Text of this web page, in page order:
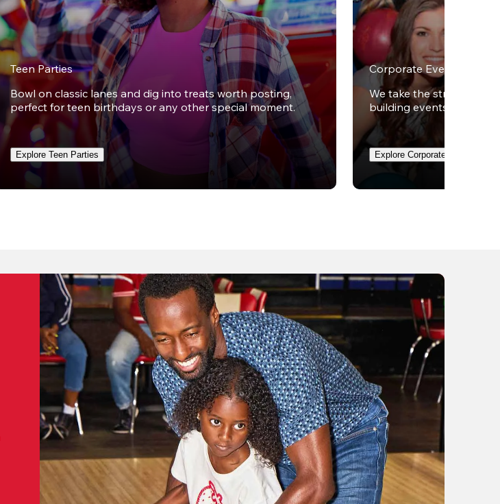
Teen Parties
Bowl on classic lanes and dig into treats worth posting,
perfect for teen birthdays or any other special moment.
Explore Teen Parties
Corporate Events
We take the stress out
building events.
Explore Corporate Events